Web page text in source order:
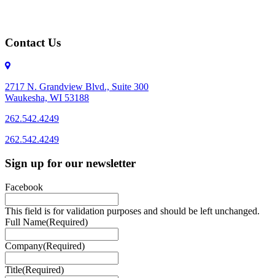
Contact Us
2717 N. Grandview Blvd., Suite 300
Waukesha, WI 53188
262.542.4249
262.542.4249
Sign up for our newsletter
Facebook
This field is for validation purposes and should be left unchanged.
Full Name(Required)
Company(Required)
Title(Required)